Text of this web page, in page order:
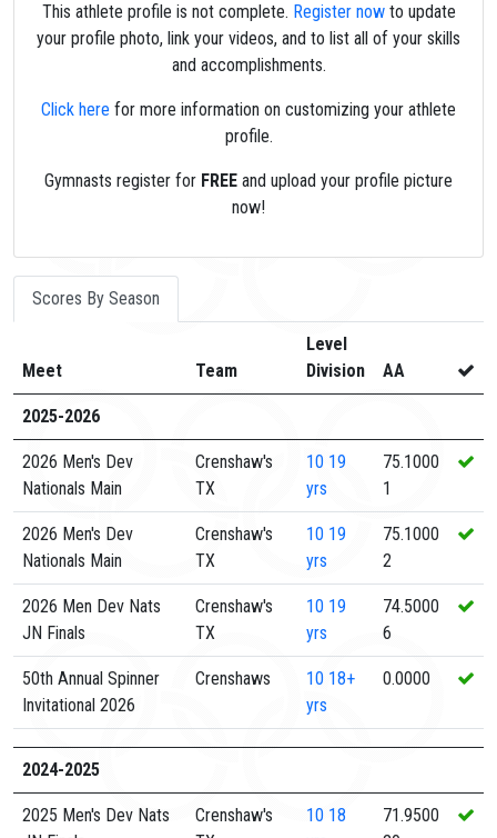
This athlete profile is not complete. Register nowto update
your profile photo, link your videos, and to list all of your skills
and accomplishments.
Click here for more information on customizing your athlete
profile.
Gymnasts register for FREE and upload your profile picture
now!
Scores By Season
Meet Team
Level
Division
AA
2025-2026
2026 Men's Dev
Nationals Main
Crenshaw's
TX
10 19
yrs
75.1000
1
2026 Men's Dev
Nationals Main
Crenshaw's
TX
10 19
yrs
75.1000
2
2026 Men Dev Nats
JN Finals
Crenshaw's
TX
10 19
yrs
74.5000
6
50th Annual Spinner
Invitational 2026
Crenshaws 10 18+
yrs
0.0000
2024-2025
2025 Men's Dev Nats
Crenshaw's
10 18
71.9500